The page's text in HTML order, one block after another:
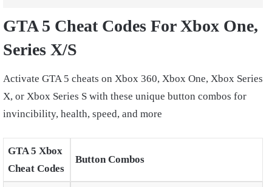
GTA 5 Cheat Codes For Xbox One,
Series X/S
Activate GTA 5 cheats on Xbox 360, Xbox One, Xbox Series
X, or Xbox Series S with these unique button combos for
invincibility, health, speed, and more
GTA 5 Xbox
Cheat Codes
Button Combos